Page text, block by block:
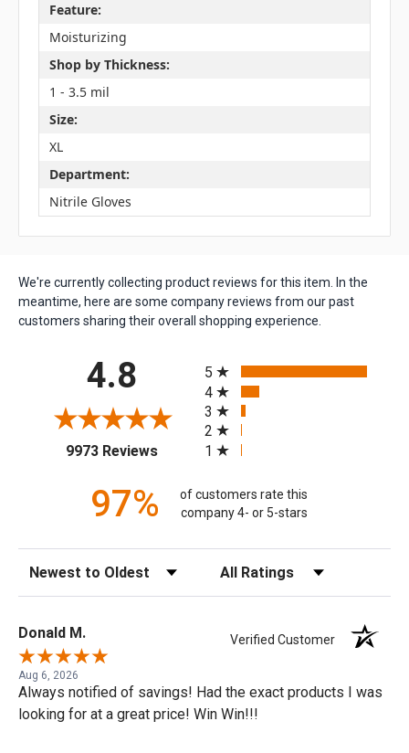
Feature:
Moisturizing
Shop by Thickness:
1 - 3.5 mil
Size:
XL
Department:
Nitrile Gloves
We're currently collecting product reviews for this item. In the
meantime, here are some company reviews from our past
customers sharing their overall shopping experience.
4.8
9973 Reviews(opens in a new tab)
5
4
3
2
1
97%
of customers rate this
company 4- or 5-stars
Sort Reviews Filter Reviews by Rating
Donald M. Verified Customer
Aug 6, 2026
Always notified of savings! Had the exact products I was
looking for at a great price! Win Win!!!